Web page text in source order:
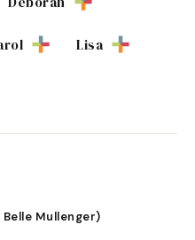
Lisa
Mullenger)